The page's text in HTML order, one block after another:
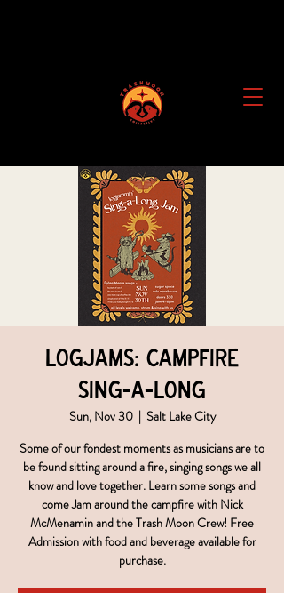
Logjams: Campfire
Sing-a-Long
Sun, Nov 30
  |
Salt Lake City
Some of our fondest moments as musicians are to
be found sitting around a fire, singing songs we all
know and love together. Learn some songs and
come Jam around the campfire with Nick
McMenamin and the Trash Moon Crew! Free
Admission with food and beverage available for
purchase.